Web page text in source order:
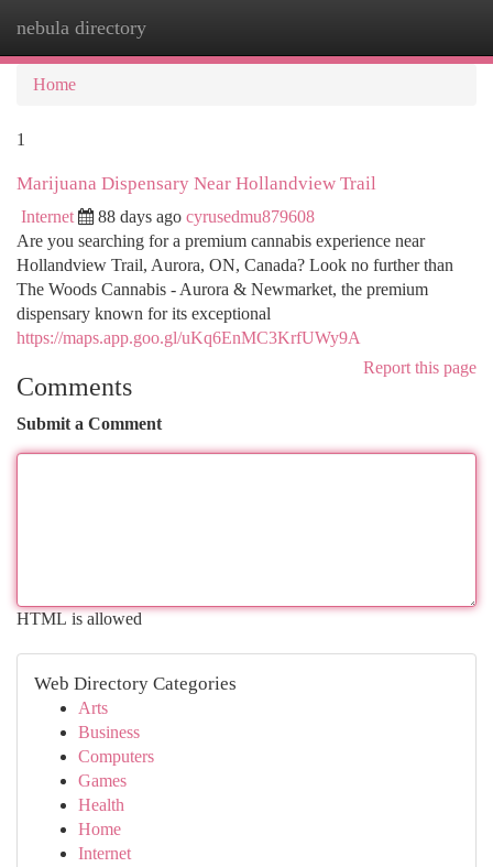
nebula directory
Home
1
Marijuana Dispensary Near Hollandview Trail
Internet 88 days ago cyrusedmu879608
Are you searching for a premium cannabis experience near
Hollandview Trail, Aurora, ON, Canada? Look no further than
The Woods Cannabis - Aurora & Newmarket, the premium
dispensary known for its exceptional
https://maps.app.goo.gl/uKq6EnMC3KrfUWy9A
Report this page
Comments
Submit a Comment
HTML is allowed
Web Directory Categories
Arts
Business
Computers
Games
Health
Home
Internet